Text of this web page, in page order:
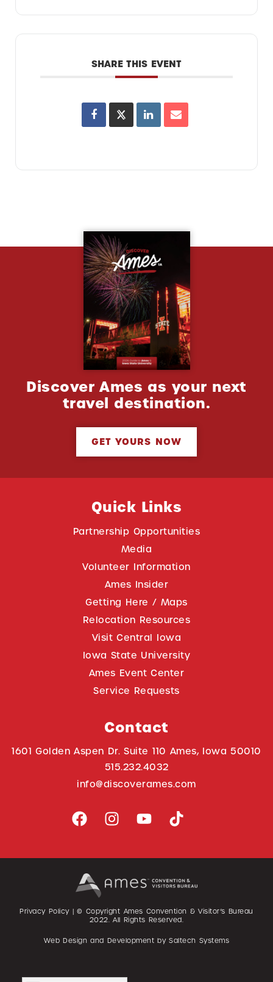
SHARE THIS EVENT
Discover Ames as your next
travel destination.
GET YOURS NOW
Quick Links
Partnership Opportunities
Media
Volunteer Information
Ames Insider
Getting Here / Maps
Relocation Resources
Visit Central Iowa
Iowa State University
Ames Event Center
Service Requests
Contact
1601 Golden Aspen Dr. Suite 110 Ames, Iowa 50010
515.232.4032
info@discoverames.com
Privacy Policy| © Copyright Ames Convention & Visitor’s Bureau
2022 . All Rights Reserved.
Web Design and Development bySaltech Systems